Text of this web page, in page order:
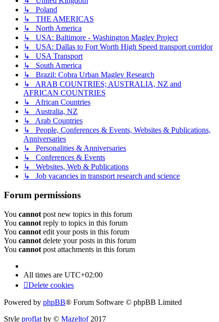
↳ Poland
↳ THE AMERICAS
↳ North America
↳ USA: Baltimore - Washington Maglev Project
↳ USA: Dallas to Fort Worth High Speed transport corridor
↳ USA Transport
↳ South America
↳ Brazil: Cobra Urban Maglev Research
↳ ARAB COUNTRIES; AUSTRALIA, NZ and
AFRICAN COUNTRIES
↳ African Countries
↳ Australia, NZ
↳ Arab Countries
↳ People, Conferences & Events, Websites & Publications,
Anniversaries
↳ Personalities & Anniversaries
↳ Conferences & Events
↳ Websites, Web & Publications
↳ Job vacancies in transport research and science
Forum permissions
You cannot post new topics in this forum
You cannot reply to topics in this forum
You cannot edit your posts in this forum
You cannot delete your posts in this forum
You cannot post attachments in this forum
All times are UTC+02:00
Delete cookies
Powered by phpBB® Forum Software © phpBB Limited
Style proflat by © Mazeltof2017